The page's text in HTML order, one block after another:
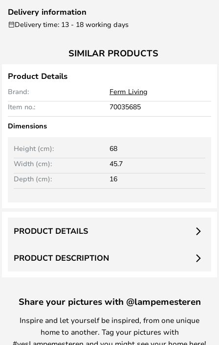
Delivery information
Delivery time: 13 - 18 working days
SIMILAR PRODUCTS
Product Details
Brand:
Ferm Living
Item no.:
70035685
Dimensions
Width (cm): 45.7
Height (cm): 68
Depth (cm): 16
PRODUCT DESCRIPTION
PRODUCT DETAILS
Share your pictures with @lampemesteren
Inspire and let yourself be inspired, from one unique
home to another. Tag your pictures with